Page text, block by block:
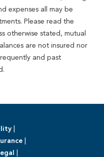
expenses all may be
Please read the
otherwise stated, mutual
are not insured nor
and past